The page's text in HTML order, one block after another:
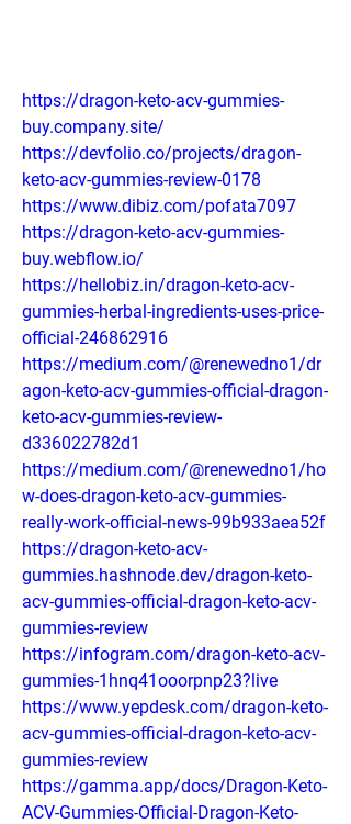
https://dragon-keto-acv-gummies-
buy.company.site/
https://devfolio.co/projects/dragon-
keto-acv-gummies-review-0178
https://www.dibiz.com/pofata7097
https://dragon-keto-acv-gummies-
buy.webflow.io/
https://hellobiz.in/dragon-keto-acv-
gummies-herbal-ingredients-uses-price-
official-246862916
https://medium.com/@renewedno1/dr
agon-keto-acv-gummies-official-dragon-
keto-acv-gummies-review-
d336022782d1
https://medium.com/@renewedno1/ho
w-does-dragon-keto-acv-gummies-
really-work-official-news-99b933aea52f
https://dragon-keto-acv-
gummies.hashnode.dev/dragon-keto-
acv-gummies-official-dragon-keto-acv-
gummies-review
https://infogram.com/dragon-keto-acv-
gummies-1hnq41ooorpnp23?live
https://www.yepdesk.com/dragon-keto-
acv-gummies-official-dragon-keto-acv-
gummies-review
https://gamma.app/docs/Dragon-Keto-
ACV-Gummies-Official-Dragon-Keto-